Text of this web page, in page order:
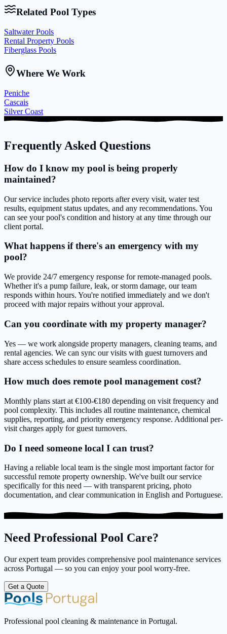
Related Pool Types
Saltwater Pools
Rental Property Pools
Fiberglass Pools
Where We Work
Peniche
Cascais
Silver Coast
Frequently Asked Questions
How do I know my pool is being properly
maintained?
Our service includes photo reports after every visit, water test
results, equipment status updates, and any recommendations. You
can see your pool's condition and history at any time through our
client portal.
What happens if there's an emergency with my
pool?
We provide 24/7 emergency response for remote-managed pools.
Whether it's a pump failure, leak, or storm damage, our team
responds within hours. You're notified immediately and we don't
proceed with major repairs without your approval.
Can you coordinate with my property manager?
Yes — we work alongside property managers, cleaning teams, and
rental agencies. We can sync our visits with guest turnovers and
share access schedules to ensure seamless coordination.
How much does remote pool management cost?
Monthly plans start at €100-€180 depending on visit frequency and
pool complexity. This includes all routine maintenance, chemical
supplies, reporting, and priority emergency response. Additional per-
visit charges apply for guest turnovers.
Do I need someone local I can trust?
Having a reliable local team is the single most important factor for
successful remote property ownership. We've built our service
specifically for this need — with transparent pricing, photo
documentation, and clear communication in English and Portuguese.
Need Professional Pool Care?
Our expert team provides comprehensive pool maintenance services
across Portugal — so you can enjoy your pool worry-free.
Get a Quote
Professional pool cleaning & maintenance in Portugal.